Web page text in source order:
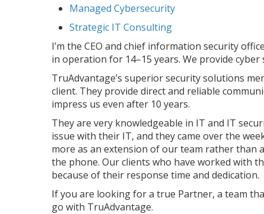
Managed Cybersecurity
Strategic IT Consulting
I’m the CEO and chief information security
in operation for 14–15 years. We provide
TruAdvantage’s superior security solutions
client. They provide direct and reliable
impress us even after 10 years.
They are very knowledgeable in IT and IT
issue with their IT, and they came over the
more as an extension of our team rather than
the phone. Our clients who have worked with
because of their response time and dedication.
If you are looking for a true Partner, a team
go with TruAdvantage.